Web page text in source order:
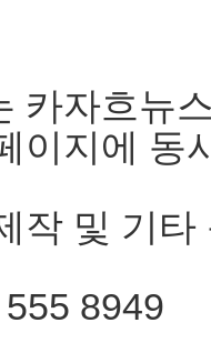
카자흐뉴
이지에 동
작 및 기타
8949